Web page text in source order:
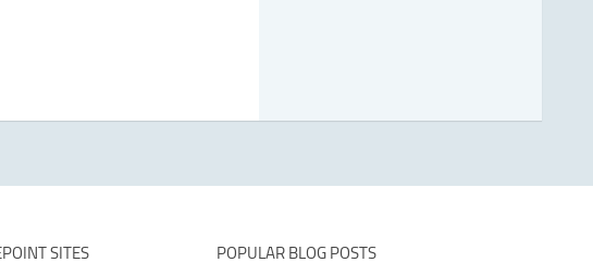
SITES
POPULAR BLOG POSTS